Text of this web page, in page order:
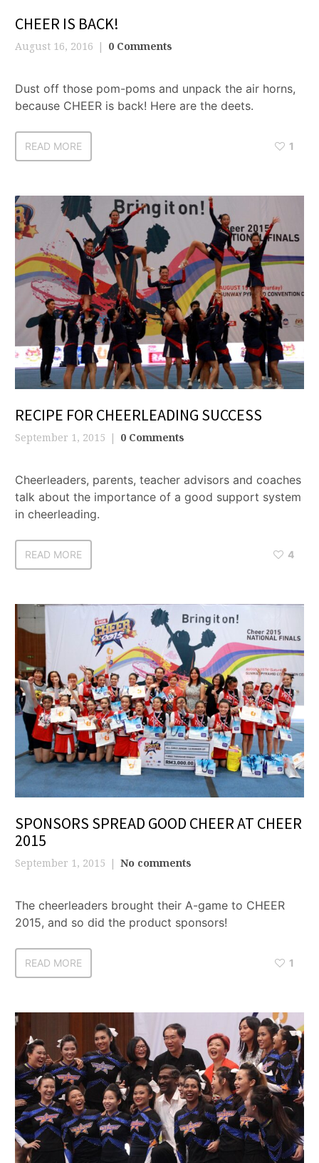
CHEER IS BACK!
August 16, 2016 0 Comments
Dust off those pom-poms and unpack the air horns,
because CHEER is back! Here are the deets.
READ MORE 1
RECIPE FOR CHEERLEADING SUCCESS
September 1, 2015 0 Comments
Cheerleaders, parents, teacher advisors and coaches
talk about the importance of a good support system
in cheerleading.
READ MORE 4
SPONSORS SPREAD GOOD CHEER AT CHEER
2015
September 1, 2015 No comments
The cheerleaders brought their A-game to CHEER
2015, and so did the product sponsors!
READ MORE 1